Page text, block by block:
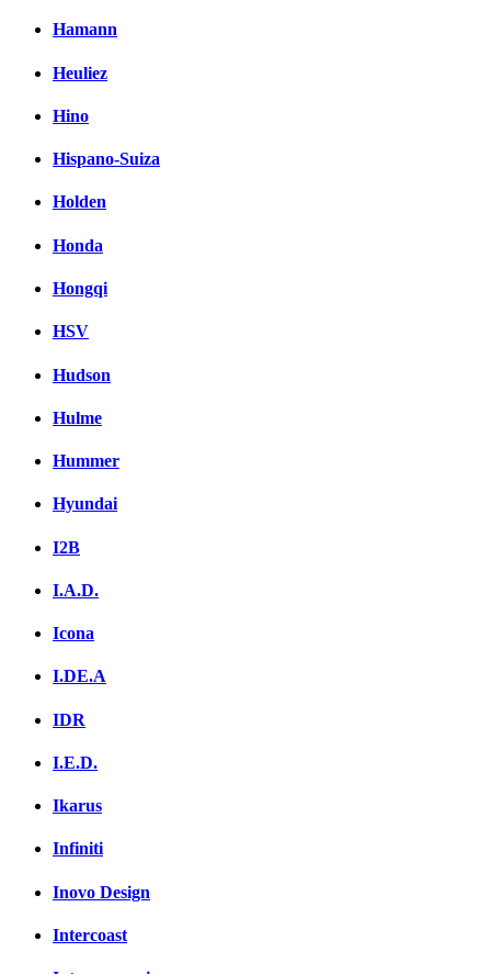
Hamann
Heuliez
Hino
Hispano-Suiza
Holden
Honda
Hongqi
HSV
Hudson
Hulme
Hummer
Hyundai
I2B
I.A.D.
Icona
I.DE.A
IDR
I.E.D.
Ikarus
Infiniti
Inovo Design
Intercoast